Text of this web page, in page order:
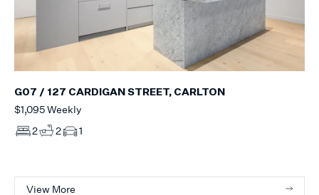
G07 / 127 CARDIGAN STREET, CARLTON
$1,095 Weekly
2
2 1
View More